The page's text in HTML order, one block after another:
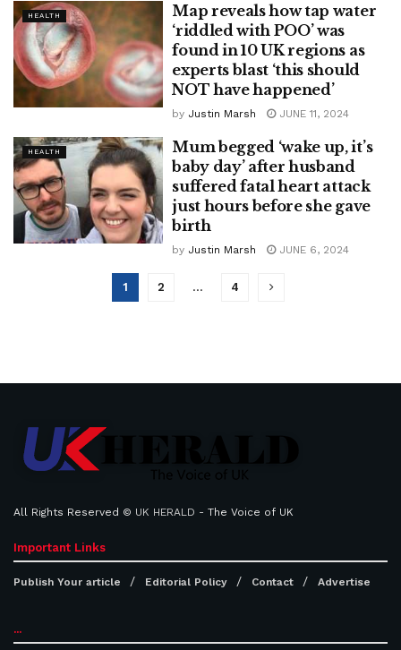
HEALTH
Map reveals how tap water
‘riddled with POO’ was
found in 10 UK regions as
experts blast ‘this should
NOT have happened’
by Justin Marsh JUNE 11, 2024
HEALTH
Mum begged ‘wake up, it’s
baby day’ after husband
suffered fatal heart attack
just hours before she gave
birth
by Justin Marsh JUNE 6, 2024
1 2 … 4
All Rights Reserved © UK HERALD - The Voice of UK
Important Links
Publish Your article Editorial Policy Contact Advertise
...